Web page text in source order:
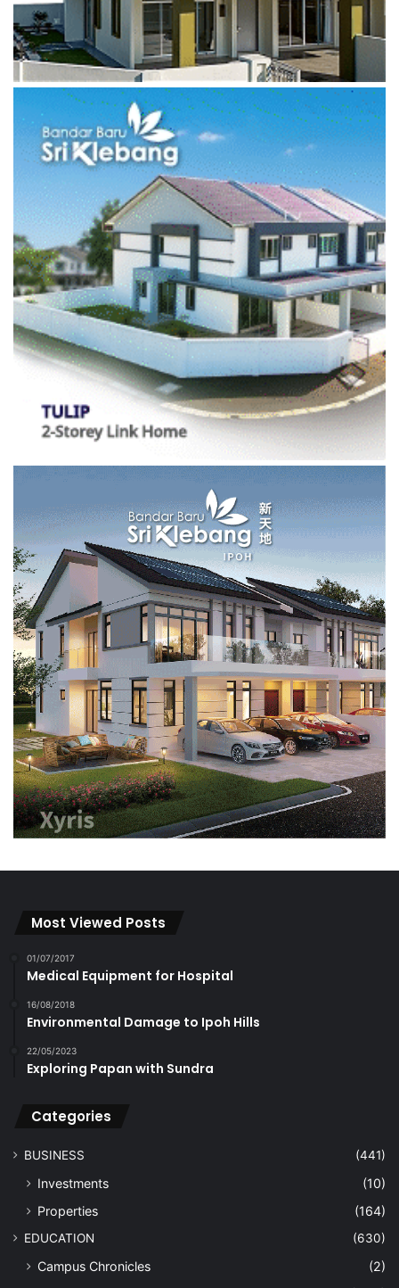
Most Viewed Posts
01/07/2017
Medical Equipment for Hospital
16/08/2018
Environmental Damage to Ipoh Hills
22/05/2023
Exploring Papan with Sundra
Categories
BUSINESS (441)
Investments
(10)
Properties
(164)
EDUCATION (630)
Campus Chronicles (2)